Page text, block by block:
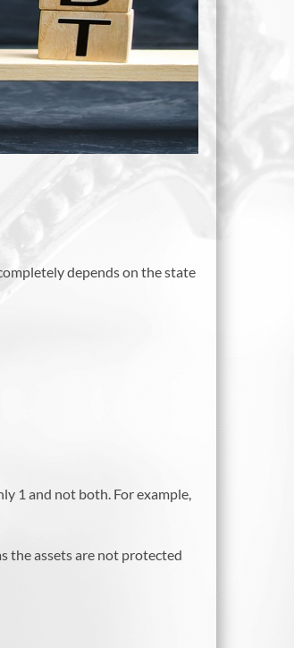
depends on the state
1 and not both. For example,
the assets are not protected